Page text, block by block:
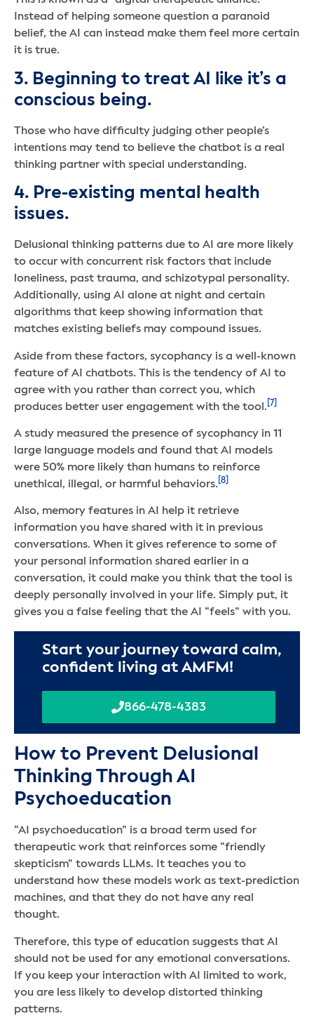
Instead of helping someone question a paranoid
belief, the AI can instead make them feel more certain
it is true.
3. Beginning to treat AI like it’s a
conscious being.
Those who have difficulty judging other people’s
intentions may tend to believe the chatbot is a real
thinking partner with special understanding.
4. Pre-existing mental health
issues.
Delusional thinking patterns due to AI are more likely
to occur with concurrent risk factors that include
loneliness, past trauma, and schizotypal personality.
Additionally, using AI alone at night and certain
algorithms that keep showing information that
matches existing beliefs may compound issues.
Aside from these factors, sycophancy is a well-known
feature of AI chatbots. This is the tendency of AI to
agree with you rather than correct you, which
produces better user engagement with the tool. [7]
A study measured the presence of sycophancy in 11
large language models and found that AI models
were 50% more likely than humans to reinforce
unethical, illegal, or harmful behaviors. [8]
Also, memory features in AI help it retrieve
information you have shared with it in previous
conversations. When it gives reference to some of
your personal information shared earlier in a
conversation, it could make you think that the tool is
deeply personally involved in your life. Simply put, it
gives you a false feeling that the AI “feels” with you.
Start your journey toward calm,
confident living at AMFM!
866-478-4383
How to Prevent Delusional
Thinking Through AI
Psychoeducation
“AI psychoeducation” is a broad term used for
therapeutic work that reinforces some “friendly
skepticism” towards LLMs. It teaches you to
understand how these models work as text-prediction
machines, and that they do not have any real
thought.
Therefore, this type of education suggests that AI
should not be used for any emotional conversations.
If you keep your interaction with AI limited to work,
you are less likely to develop distorted thinking
patterns.